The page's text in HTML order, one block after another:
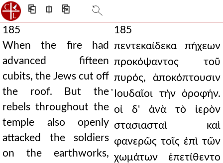
⎗ ⎅ ⎘
185
When the fire had
advanced fifteen
cubits, the Jews cut off
the roof. But the
rebels throughout the
temple also openly
attacked the soldiers
on the earthworks,
185
πεντεκαίδεκα πήχεων
προκόψαντος τοῦ
πυρός, ἀποκόπτουσιν
̓Ιουδαῖοι τὴν ὀροφήν.
οἱ δ' ἀνὰ τὸ ἱερὸν
στασιασταὶ καὶ
φανερῶς τοῖς ἐπὶ τῶν
χωμάτων ἐπετίθεντο